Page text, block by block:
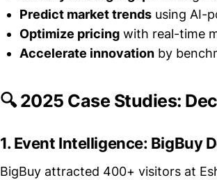
Predict market trends using AI-
Optimize pricing with real-time
Accelerate innovation by
🔍 2025 Case Studies:
1.Event Intelligence: BigBuy
BigBuy attracted 400+ visitors at